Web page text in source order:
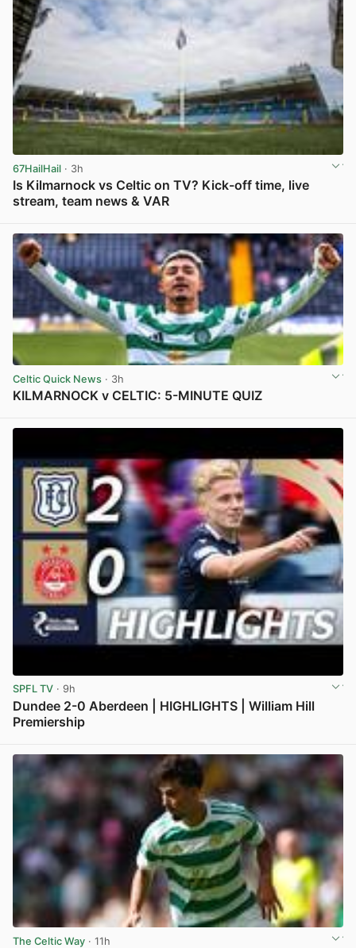
67HailHail · 3h
Is Kilmarnock vs Celtic on TV? Kick-off time, live
stream, team news & VAR
Celtic Quick News · 3h
KILMARNOCK v CELTIC: 5-MINUTE QUIZ
SPFL TV · 9h
Dundee 2-0 Aberdeen | HIGHLIGHTS | William Hill
Premiership
The Celtic Way · 11h